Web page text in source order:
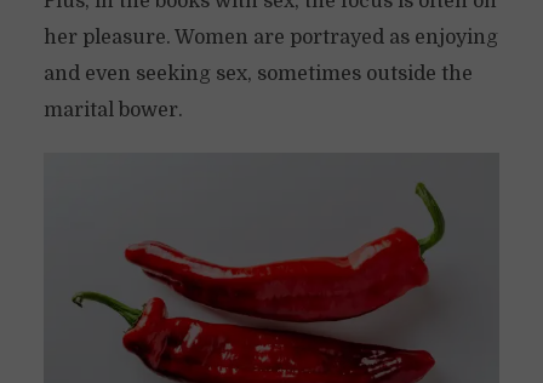
her pleasure. Women are portrayed as enjoying
and even seeking sex, sometimes outside the
marital bower.